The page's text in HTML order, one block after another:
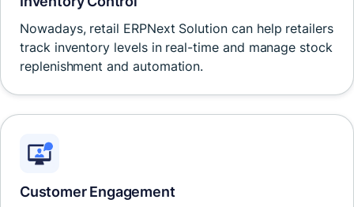
Nowadays, retail ERPNext Solution can help retailers
track inventory levels in real-time and manage stock
replenishment and automation.
Customer Engagement